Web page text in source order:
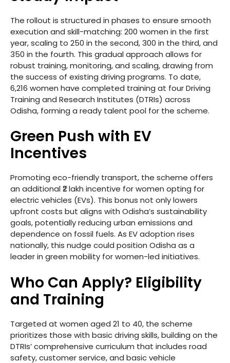
The rollout is structured in phases to ensure smooth
execution and skill-matching: 200 women in the first
year, scaling to 250 in the second, 300 in the third, and
350 in the fourth. This gradual approach allows for
robust training, monitoring, and scaling, drawing from
the success of existing driving programs. To date,
6,216 women have completed training at four Driving
Training and Research Institutes (DTRIs) across
Odisha, forming a ready talent pool for the scheme.
Green Push with EV
Incentives
Promoting eco-friendly transport, the scheme offers
an additional ₹2 lakh incentive for women opting for
electric vehicles (EVs). This bonus not only lowers
upfront costs but aligns with Odisha’s sustainability
goals, potentially reducing urban emissions and
dependence on fossil fuels. As EV adoption rises
nationally, this nudge could position Odisha as a
leader in green mobility for women-led initiatives.
Who Can Apply? Eligibility
and Training
Targeted at women aged 21 to 40, the scheme
prioritizes those with basic driving skills, building on the
DTRIs’ comprehensive curriculum that includes road
safety, customer service, and basic vehicle